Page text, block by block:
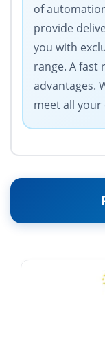
of
provide
you with
range. A fast
advantages.
meet all your